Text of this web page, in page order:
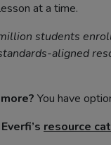
at a time.
students
aligned
You have
resource